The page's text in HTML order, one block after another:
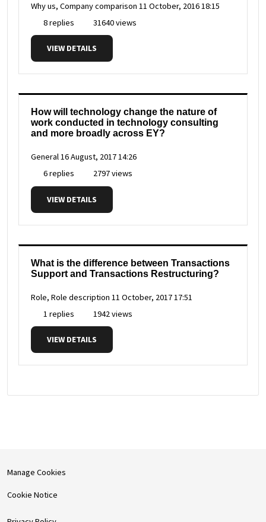
Why us, Company comparison 11 October, 2016 18:15
8 replies
31640 views
VIEW DETAILS
How will technology change the nature of
work conducted in technology consulting
and more broadly across EY?
General16 August, 2017 14:26
6 replies
2797 views
VIEW DETAILS
What is the difference between Transactions
Support and Transactions Restructuring?
Role, Role description 11 October, 2017 17:51
1 replies
1942 views
VIEW DETAILS
Manage Cookies
Cookie Notice